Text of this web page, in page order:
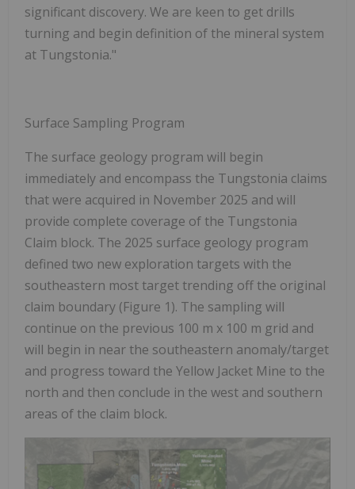
significant discovery. We are keen to get drills
turning and begin definition of the mineral system
at Tungstonia."
Surface Sampling Program
The surface geology program will begin
immediately and encompass the Tungstonia claims
that were acquired in November 2025 and will
provide complete coverage of the Tungstonia
Claim block. The 2025 surface geology program
defined two new exploration targets with the
southeastern most target trending off the original
claim boundary (Figure 1). The sampling will
continue on the previous 100 m x 100 m grid and
will begin in near the southeastern anomaly/target
and progress toward the Yellow Jacket Mine to the
north and then conclude in the west and southern
areas of the claim block.